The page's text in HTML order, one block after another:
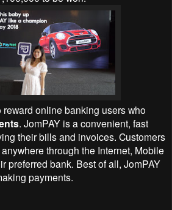
online banking users who
. JomPAY is a convenient, fast
their bills and invoices. Customers
through the Internet, Mobile
preferred bank. Best of all, JomPAY
payments.